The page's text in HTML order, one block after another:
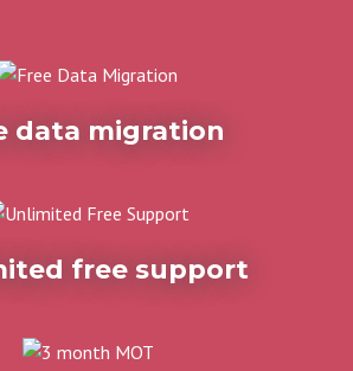
data migration
free support